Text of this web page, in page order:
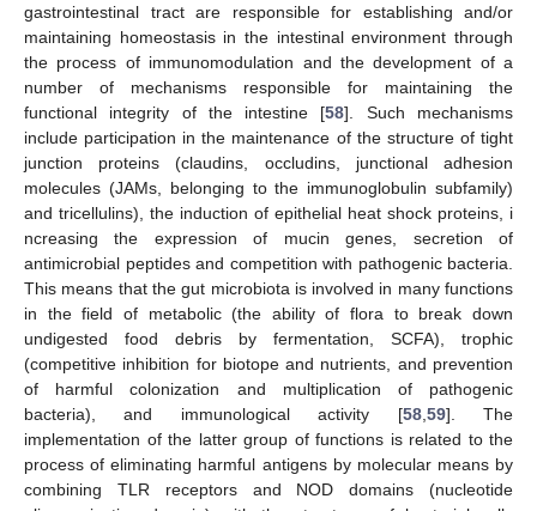
gastrointestinal tract are responsible for establishing and/or
maintaining homeostasis in the intestinal environment through
the process of immunomodulation and the development of a
number of mechanisms responsible for maintaining the
functional integrity of the intestine [58]. Such mechanisms
include participation in the maintenance of the structure of tight
junction proteins (claudins, occludins, junctional adhesion
molecules (JAMs, belonging to the immunoglobulin subfamily)
and tricellulins), the induction of epithelial heat shock proteins, i
ncreasing the expression of mucin genes, secretion of
antimicrobial peptides and competition with pathogenic bacteria.
This means that the gut microbiota is involved in many functions
in the field of metabolic (the ability of flora to break down
undigested food debris by fermentation, SCFA), trophic
(competitive inhibition for biotope and nutrients, and prevention
of harmful colonization and multiplication of pathogenic
bacteria), and immunological activity [58, 59]. The
implementation of the latter group of functions is related to the
process of eliminating harmful antigens by molecular means by
combining TLR receptors and NOD domains (nucleotide